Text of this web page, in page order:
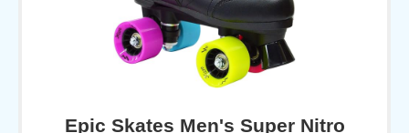
Epic Skates Men's Super Nitro